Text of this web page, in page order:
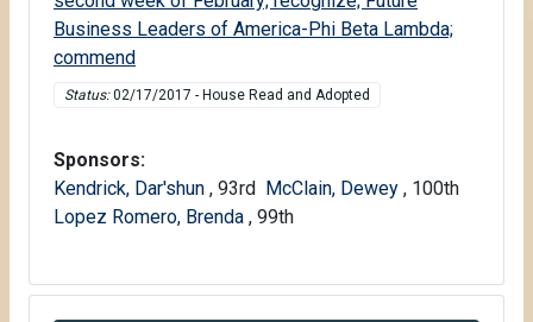
Business Leaders of America-Phi Beta Lambda;
commend
Status:02/17/2017 - House Read and Adopted
Sponsors:
Kendrick, Dar'shun , 93rd McClain, Dewey , 100th
Lopez Romero, Brenda , 99th